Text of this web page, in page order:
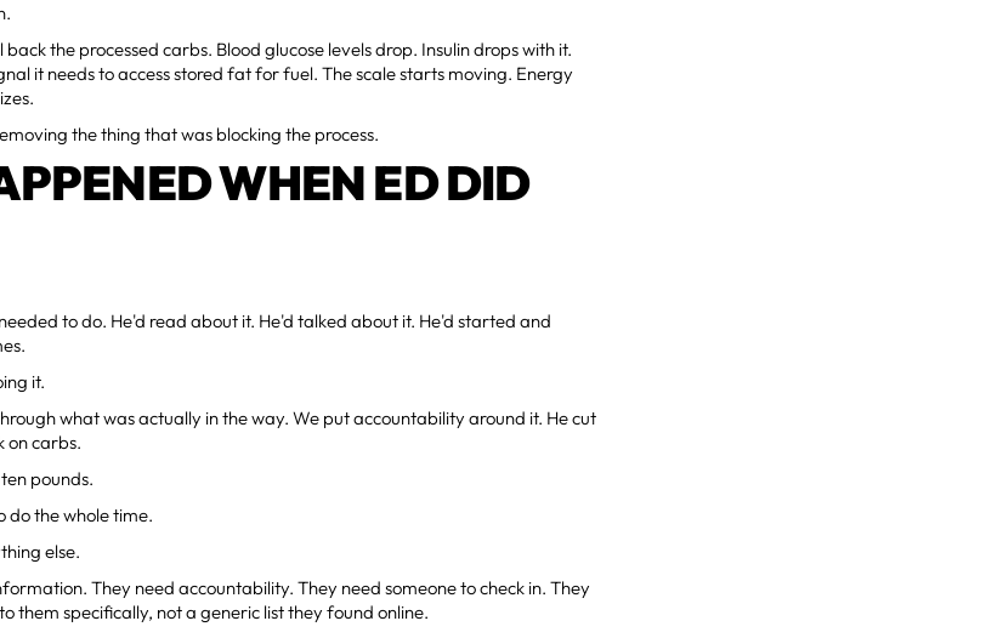
back the processed carbs. Blood glucose levels drop. Insulin drops with it.
it needs to access stored fat for fuel. The scale starts moving. Energy
the thing that was blocking the process.
WHEN ED DID
to do. He'd read about it. He'd talked about it. He'd started and
it.
what was actually in the way. We put accountability around it. He cut
on carbs.
pounds.
do the whole time.
else.
They need accountability. They need someone to check in. They
them specifically, not a generic list they found online.